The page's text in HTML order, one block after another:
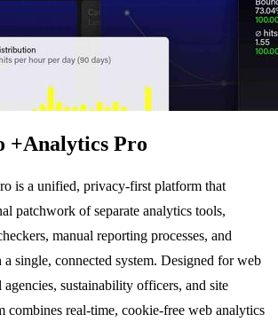
+Analytics Pro
is a unified, privacy-first platform that
patchwork of separate analytics tools,
manual reporting processes, and
single, connected system. Designed for web
sustainability officers, and site
combines real-time, cookie-free web analytics